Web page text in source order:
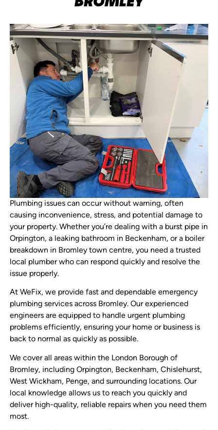
Plumbing issues can occur without warning, often
causing inconvenience, stress, and potential damage to
your property. Whether you’re dealing with a burst pipe in
Orpington, a leaking bathroom in Beckenham, or a boiler
breakdown in Bromley town centre, you need a trusted
local plumber who can respond quickly and resolve the
issue properly.
At WeFix, we provide fast and dependable emergency
plumbing services across Bromley. Our experienced
engineers are equipped to handle urgent plumbing
problems efficiently, ensuring your home or business is
back to normal as quickly as possible.
We cover all areas within the London Borough of
Bromley, including Orpington, Beckenham, Chislehurst,
West Wickham, Penge, and surrounding locations. Our
local knowledge allows us to reach you quickly and
deliver high-quality, reliable repairs when you need them
most.